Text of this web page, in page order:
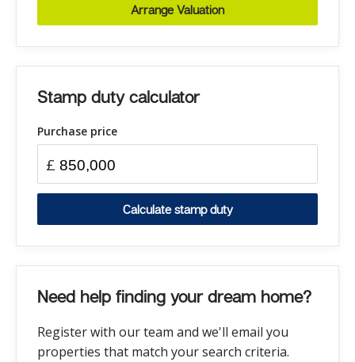
Arrange Valuation
Stamp duty calculator
Purchase price
£
Calculate stamp duty
Need help finding your dream home?
Register with our team and we'll email you
properties that match your search criteria.